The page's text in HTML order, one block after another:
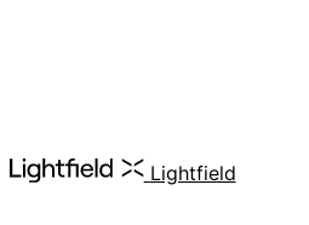
Lightfield